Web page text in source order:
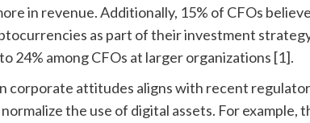
in revenue. Additionally, 15% of CFOs
as part of their investment
24% among CFOs at larger organizations [1].
corporate attitudes aligns with recent
the use of digital assets. For